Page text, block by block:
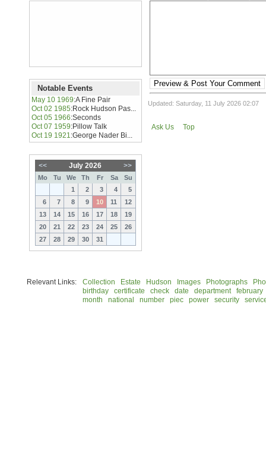
Notable Events
May 10 1969:A Fine Pair
Oct 02 1985:Rock Hudson Pas...
Oct 05 1966:Seconds
Oct 07 1959:Pillow Talk
Oct 19 1921:George Nader Bi...
<< >>
July 2026
Mo Tu We Th Fr Sa
Su
1
2 3 4
5
6
7 8 9 10 11
12
13
14 15 16 17 18
19
20
21 22 23 24 25
26
27
28 29 30 31
Preview & Post Your Comment
Updated: Saturday, 11 July 2026 02:07
Ask Us Top
Relevant Links: Collection Estate Hudson Images Photographs
birthday
certificate check date department
february
month
national number piec power security